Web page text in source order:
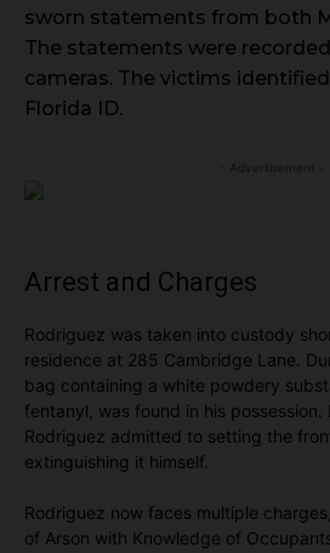
sworn statements from both
The statements were
cameras. The victims
Florida ID.
Arrest and Charges
Rodriguez was taken into custody
residence at 285 Cambridge Lane.
bag containing a white powdery
fentanyl, was found in his possession.
Rodriguez admitted to setting the
extinguishing it himself.
Rodriguez now faces multiple
of Arson with Knowledge of